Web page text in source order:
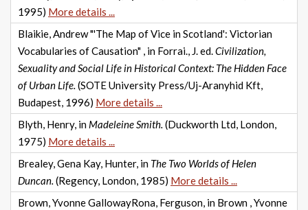
1995) More details ...
Blaikie, Andrew "'The Map of Vice in Scotland': Victorian
Vocabularies of Causation" , in Forrai., J. ed.Civilization,
Sexuality and Social Life in Historical Context: The Hidden Face
of Urban Life. (SOTE University Press/Uj-Aranyhid Kft,
Budapest, 1996) More details ...
Blyth, Henry, in Madeleine Smith. (Duckworth Ltd, London,
1975) More details ...
Brealey, Gena Kay, Hunter, in The Two Worlds of Helen
Duncan. (Regency, London, 1985) More details ...
Brown, Yvonne GallowayRona, Ferguson, in Brown , Yvonne